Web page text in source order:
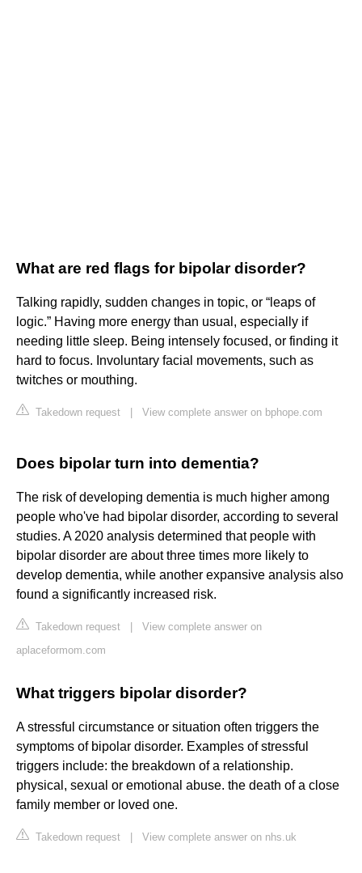
What are red flags for bipolar disorder?
Talking rapidly, sudden changes in topic, or “leaps of
logic.” Having more energy than usual, especially if
needing little sleep. Being intensely focused, or finding it
hard to focus. Involuntary facial movements, such as
twitches or mouthing.
Takedown request View complete answer on bphope.com
Does bipolar turn into dementia?
The risk of developing dementia is much higher among
people who've had bipolar disorder, according to several
studies. A 2020 analysis determined that people with
bipolar disorder are about three times more likely to
develop dementia, while another expansive analysis also
found a significantly increased risk.
Takedown request
View complete answer on
aplaceformom.com
What triggers bipolar disorder?
A stressful circumstance or situation often triggers the
symptoms of bipolar disorder. Examples of stressful
triggers include: the breakdown of a relationship.
physical, sexual or emotional abuse. the death of a close
family member or loved one.
Takedown request View complete answer on nhs.uk